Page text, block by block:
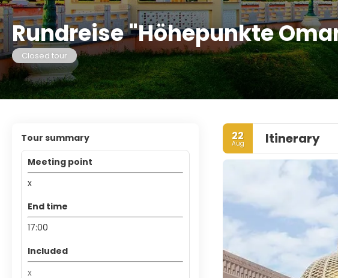
Rundreise "Höhepunkte
Closed tour
22
Aug Itinerary
Tour summary
Meeting point
x
End time
17:00
Included
x